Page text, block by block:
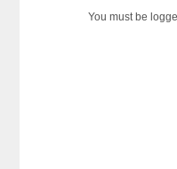
You must be